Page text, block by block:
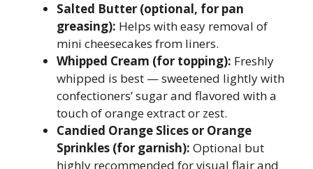
Salted Butter (optional, for pan
greasing): Helps with easy removal of
mini cheesecakes from liners.
Whipped Cream (for topping): Freshly
whipped is best — sweetened lightly with
confectioners’ sugar and flavored with a
touch of orange extract or zest.
Candied Orange Slices or Orange
Sprinkles (for garnish): Optional but
highly recommended for visual flair and